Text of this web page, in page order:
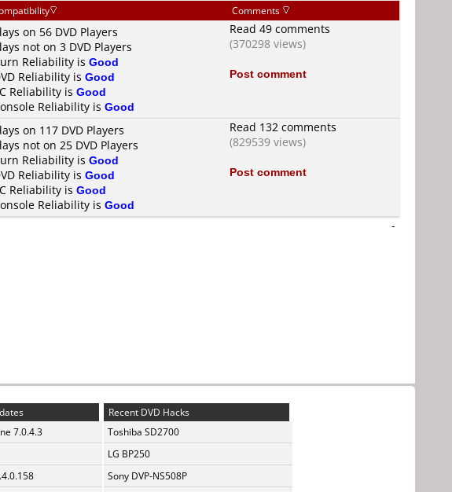
Comments
on 56 DVD Players
not on 3 DVD Players
Reliability is Good
Reliability is Good
Reliability is Good
Reliability is Good
Read 49 comments
(370298 views)
Post comment
on 117 DVD Players
not on 25 DVD Players
Reliability is Good
Reliability is Good
Reliability is Good
Reliability is Good
Read 132 comments
(829539 views)
Post comment
-
7.0.4.3
Recent DVD Hacks
Toshiba SD2700
LG BP250
Sony DVP-NS508P